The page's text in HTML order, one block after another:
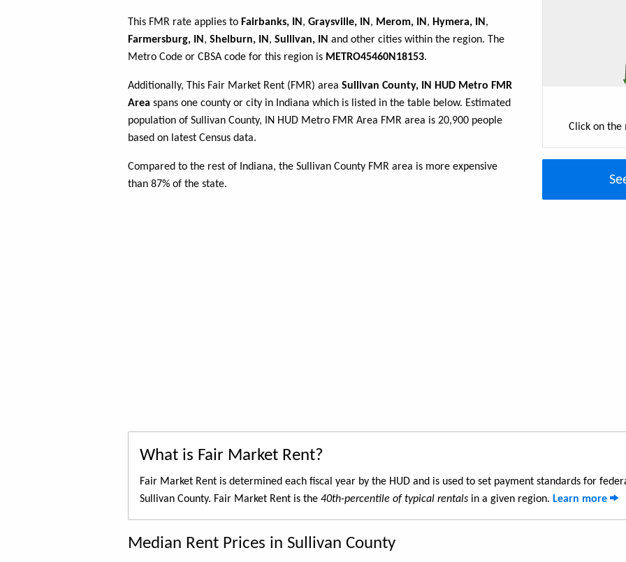
This FMR rate applies to Fairbanks, IN, Graysville, IN, Merom, IN, Hymera, IN,
Farmersburg, IN, Shelburn, IN, Sullivan, IN and other cities within the region. The
Metro Code or CBSA code for this region is METRO45460N18153.
Additionally, This Fair Market Rent (FMR) area Sullivan County, IN HUD Metro FMR
Area spans one county or city in Indiana which is listed in the table below. Estimated
population of Sullivan County, IN HUD Metro FMR Area FMR area is 20,900 people
based on latest Census data.
Compared to the rest of Indiana, the Sullivan County FMR area is more expensive
than 87% of the state.
Click on the
What is Fair Market Rent?
Fair Market Rent is determined each fiscal year by the HUD and is used to set payment standards for
Sullivan County. Fair Market Rent is the 40th-percentile of typical rentals in a given region. Learn more
Median Rent Prices in Sullivan County